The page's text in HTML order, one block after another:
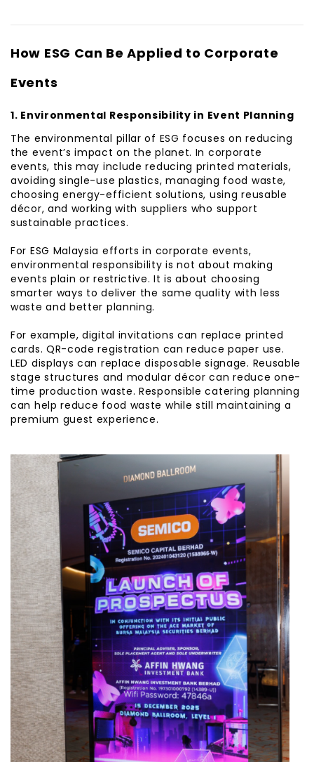
How ESG Can Be Applied to Corporate
Events
1. Environmental Responsibility in Event Planning
The environmental pillar of ESG focuses on reducing
the event’s impact on the planet. In corporate
events, this may include reducing printed materials,
avoiding single-use plastics, managing food waste,
choosing energy-efficient solutions, using reusable
décor, and working with suppliers who support
sustainable practices.
For ESG Malaysia efforts in corporate events,
environmental responsibility is not about making
events plain or restrictive. It is about choosing
smarter ways to deliver the same quality with less
waste and better planning.
For example, digital invitations can replace printed
cards. QR-code registration can reduce paper use.
LED displays can replace disposable signage. Reusable
stage structures and modular décor can reduce one-
time production waste. Responsible catering planning
can help reduce food waste while still maintaining a
premium guest experience.